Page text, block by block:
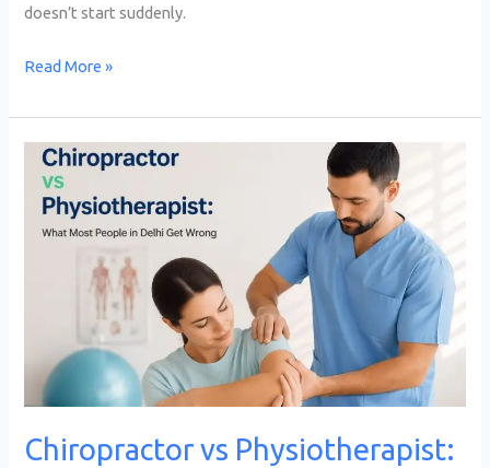
doesn’t start suddenly.
Read More »
Chiropractor vs Physiotherapist:
Chiropractor
Physiotherapist:
Delhi
Get